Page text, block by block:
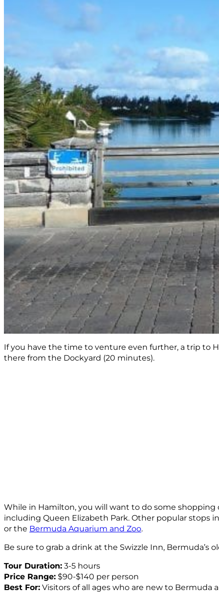
If you have the time to venture even further, a trip to
there from the Dockyard (20 minutes).
While in Hamilton, you will want to do some
including Queen Elizabeth Park. Other popular stops
or the Bermuda Aquarium and Zoo.
Be sure to grab a drink at the Swizzle Inn, Bermuda’s
Tour Duration: 3-5 hours
Price Range: $90-$140 per person
Best For: Visitors of all ages who are new to Bermuda